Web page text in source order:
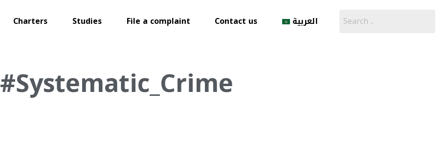
Charters Studies File a complaint Contact us العربية
#Systematic_Crime